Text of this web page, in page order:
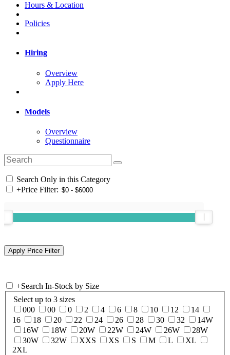
Hours & Location
Policies
Hiring
Overview
Apply Here
Models
Overview
Questionnaire
Search Only in this Category
+Price Filter:
+Search In-Stock by Size
Select up to 3 sizes
000
00 0 2 4 6 8 10 12
14
16
18 20 22 24 26 28 30 32
14W
16W
18W 20W 22W 24W 26W
28W
30W
32W XXS XS S M L
XL
2XL